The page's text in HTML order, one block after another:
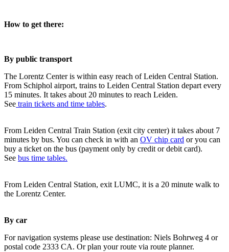
How to get there:
By public transport
The Lorentz Center is within easy reach of Leiden Central Station.
From Schiphol airport, trains to Leiden Central Station depart every
15 minutes. It takes about 20 minutes to reach Leiden.
See train tickets and time tables.
From Leiden Central Train Station (exit city center) it takes about 7
minutes by bus. You can check in with an OV chip card or you can
buy a ticket on the bus (payment only by credit or debit card).
See bus time tables.
From Leiden Central Station, exit LUMC, it is a 20 minute walk to
the Lorentz Center.
By car
For navigation systems please use destination: Niels Bohrweg 4 or
postal code 2333 CA. Or plan your route via route planner.